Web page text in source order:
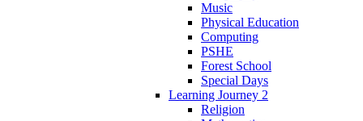
Music
Physical Education
Computing
PSHE
Forest School
Special Days
Learning Journey 2
Religion